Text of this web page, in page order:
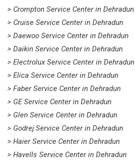
> Crompton Service Center in Dehradun
> Cruise Service Center in Dehradun
> Daewoo Service Center in Dehradun
> Daikin Service Center in Dehradun
> Electrolux Service Center in Dehradun
> Elica Service Center in Dehradun
> Faber Service Center in Dehradun
> GE Service Center in Dehradun
> Glen Service Center in Dehradun
> Godrej Service Center in Dehradun
> Haier Service Center in Dehradun
> Havells Service Center in Dehradun